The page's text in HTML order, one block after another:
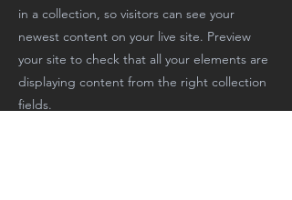
in a collection, so visitors can see your
newest content on your live site. Preview
your site to check that all your elements are
displaying content from the right collection
fields.